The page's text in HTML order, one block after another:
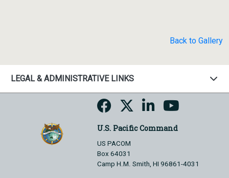
Back to Gallery
LEGAL & ADMINISTRATIVE LINKS
U.S. Pacific Command
US PACOM
Box 64031
Camp H.M. Smith, HI 96861-4031